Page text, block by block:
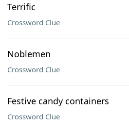
Terrific
Crossword Clue
Noblemen
Crossword Clue
Festive candy containers
Crossword Clue